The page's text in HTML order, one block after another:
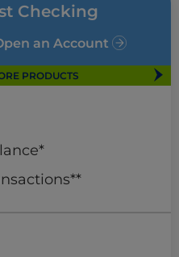
Checking
an Account
PRODUCTS